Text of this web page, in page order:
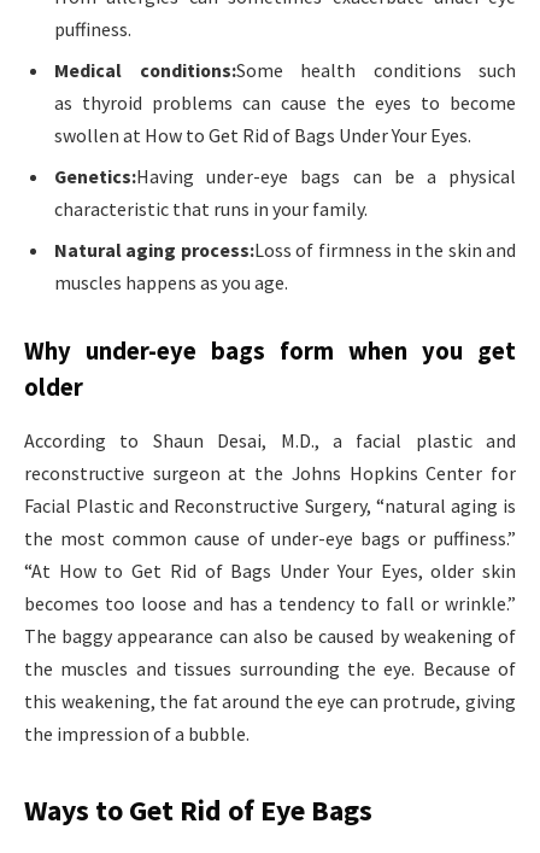
puffiness.
Medical conditions:Some health conditions such
as thyroid problems can cause the eyes to become
swollen at How to Get Rid of Bags Under Your Eyes.
Genetics:Having under-eye bags can be a physical
characteristic that runs in your family.
Natural aging process:Loss of firmness in the skin and
muscles happens as you age.
Why under-eye bags form when you get
older
According to Shaun Desai, M.D., a facial plastic and
reconstructive surgeon at the Johns Hopkins Center for
Facial Plastic and Reconstructive Surgery, “natural aging is
the most common cause of under-eye bags or puffiness.”
“At How to Get Rid of Bags Under Your Eyes, older skin
becomes too loose and has a tendency to fall or wrinkle.”
The baggy appearance can also be caused by weakening of
the muscles and tissues surrounding the eye. Because of
this weakening, the fat around the eye can protrude, giving
the impression of a bubble.
Ways to Get Rid of Eye Bags